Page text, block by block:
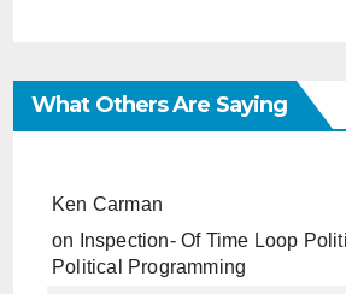
What Others Are Saying
Ken Carman
on
Inspection- Of Time Loop
Political Programming